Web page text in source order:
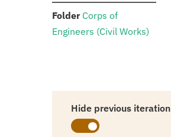
Folder: Corps of
Engineers (Civil Works)
Hide previous iteration